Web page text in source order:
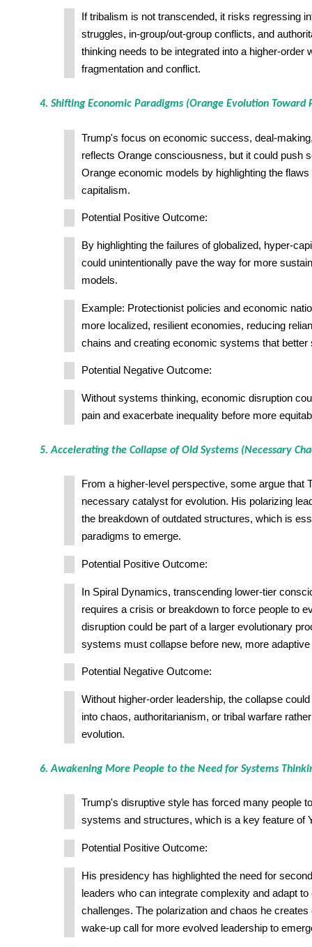
If tribalism is not transcended, it risks regressing
struggles, in-group/out-group conflicts, and
thinking needs to be integrated into a higher-order
fragmentation and conflict.
4. Shifting Economic Paradigms (Orange Evolution Toward
Trump's focus on economic success, deal-
reflects Orange consciousness, but it could push
Orange economic models by highlighting the flaws
capitalism.
Potential Positive Outcome:
By highlighting the failures of globalized, hyper-
could unintentionally pave the way for more
models.
Example: Protectionist policies and economic
more localized, resilient economies, reducing
chains and creating economic systems that
Potential Negative Outcome:
Without systems thinking, economic disruption
pain and exacerbate inequality before more
5. Accelerating the Collapse of Old Systems (Necessary
From a higher-level perspective, some argue that
necessary catalyst for evolution. His polarizing
the breakdown of outdated structures, which is
paradigms to emerge.
Potential Positive Outcome:
In Spiral Dynamics, transcending lower-tier
requires a crisis or breakdown to force people to
disruption could be part of a larger evolutionary
systems must collapse before new, more
Potential Negative Outcome:
Without higher-order leadership, the collapse
into chaos, authoritarianism, or tribal warfare
evolution.
6. Awakening More People to the Need for Systems
Trump's disruptive style has forced many people
systems and structures, which is a key feature of
Potential Positive Outcome:
His presidency has highlighted the need for
leaders who can integrate complexity and adapt to
challenges. The polarization and chaos he
wake-up call for more evolved leadership to